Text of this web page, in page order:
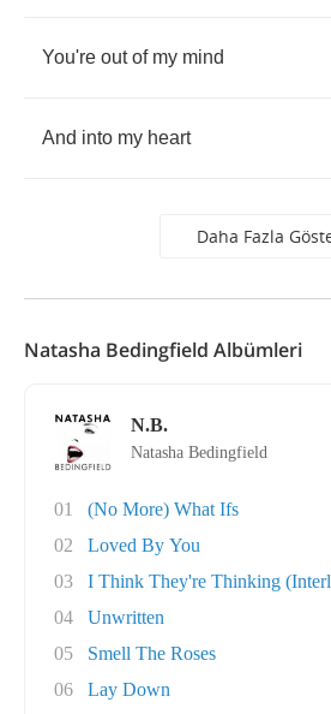
You're out of my mind
And into my heart
Daha Fazla
Natasha Bedingfield Albümleri
N.B.
Natasha Bedingfield
01
(No More) What Ifs
02
Loved By You
03
I Think They're Thinking
04
Unwritten
05
Smell The Roses
06
Lay Down